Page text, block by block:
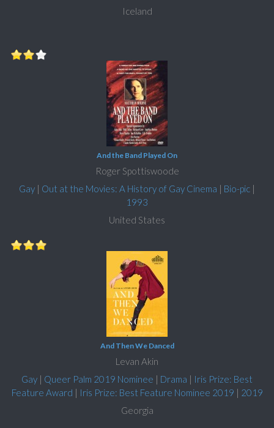
Iceland
And the Band Played On
Roger Spottiswoode
Gay | Out at the Movies: A History of Gay Cinema | Bio-pic |
1993
United States
And Then We Danced
Levan Akin
Gay | Queer Palm 2019 Nominee | Drama | Iris Prize: Best
Feature Award | Iris Prize: Best Feature Nominee 2019 | 2019
Georgia